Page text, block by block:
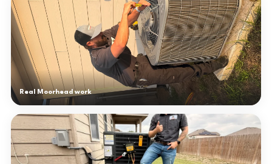
Real Moorhead work